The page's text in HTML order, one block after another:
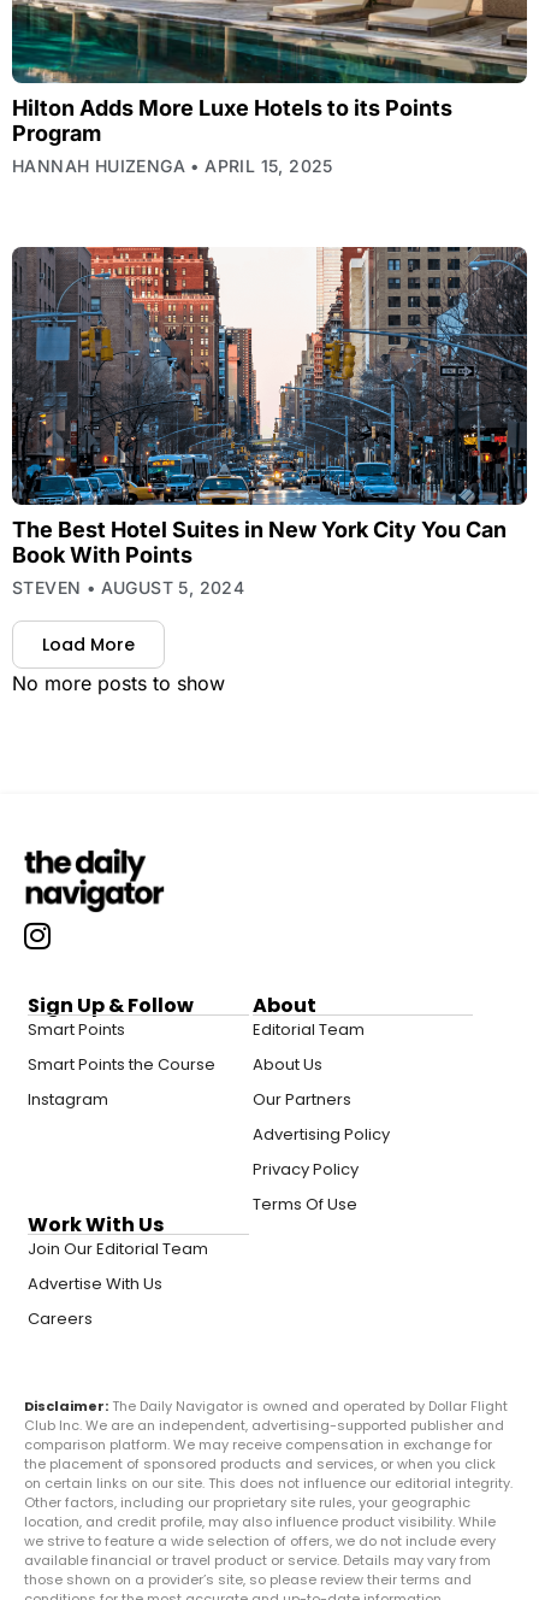
Hilton Adds More Luxe Hotels to its Points
Program
HANNAH HUIZENGA APRIL 15, 2025
The Best Hotel Suites in New York City You Can
Book With Points
STEVEN AUGUST 5, 2024
Load More
No more posts to show
Sign Up & Follow
Smart Points
Smart Points the Course
Instagram
About
Editorial Team
About Us
Our Partners
Advertising Policy
Privacy Policy
Terms Of Use
Work With Us
Join Our Editorial Team
Advertise With Us
Careers
Disclaimer: The Daily Navigator is owned and operated by Dollar Flight
Club Inc. We are an independent, advertising-supported publisher and
comparison platform. We may receive compensation in exchange for
the placement of sponsored products and services, or when you click
on certain links on our site. This does not influence our editorial integrity.
Other factors, including our proprietary site rules, your geographic
location, and credit profile, may also influence product visibility. While
we strive to feature a wide selection of offers, we do not include every
available financial or travel product or service. Details may vary from
those shown on a provider’s site, so please review their terms and